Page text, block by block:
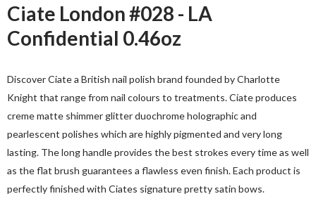
Ciate London #028 - LA
Confidential 0.46oz
Discover Ciate a British nail polish brand founded by Charlotte
Knight that range from nail colours to treatments. Ciate produces
creme matte shimmer glitter duochrome holographic and
pearlescent polishes which are highly pigmented and very long
lasting. The long handle provides the best strokes every time as well
as the flat brush guarantees a flawless even finish. Each product is
perfectly finished with Ciates signature pretty satin bows.